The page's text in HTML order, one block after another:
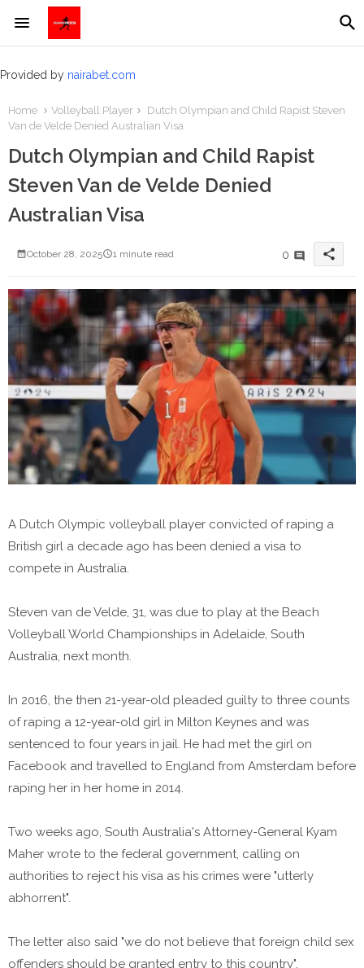
Provided by nairabet.com
Home Volleyball Player
Dutch Olympian and Child Rapist Steven
Van de Velde Denied Australian Visa
Dutch Olympian and Child Rapist
Steven Van de Velde Denied
Australian Visa
October 28, 2025 1 minute read 0 share
A Dutch Olympic volleyball player convicted of raping a
British girl a decade ago has been denied a visa to
compete in Australia.
Steven van de Velde, 31, was due to play at the Beach
Volleyball World Championships in Adelaide, South
Australia, next month.
In 2016, the then 21-year-old pleaded guilty to three counts
of raping a 12-year-old girl in Milton Keynes and was
sentenced to four years in jail. He had met the girl on
Facebook and travelled to England from Amsterdam before
raping her in her home in 2014.
Two weeks ago, South Australia's Attorney-General Kyam
Maher wrote to the federal government, calling on
authorities to reject his visa as his crimes were "utterly
abhorrent".
The letter also said "we do not believe that foreign child sex
offenders should be granted entry to this country".